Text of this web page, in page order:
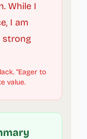
While I
I am
strong
“Eager to
value.